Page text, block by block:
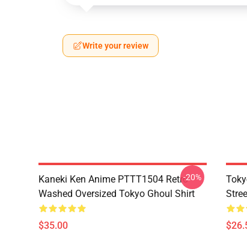
Write your review
Kaneki Ken Anime PTTT1504 Retro
Washed Oversized Tokyo Ghoul Shirt
$35.00
-20%